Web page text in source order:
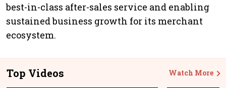
best-in-class after-sales service and enabling
sustained business growth for its merchant
ecosystem.
Top Videos Watch More